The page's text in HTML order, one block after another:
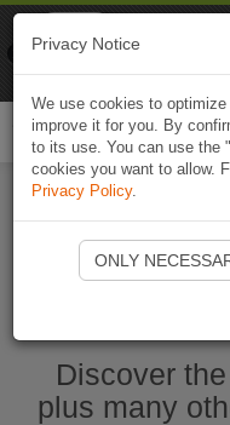
Discover
plus many
Privacy Notice
We use cookies to
improve it for you. By
to its use. You can use the
cookies you want to allow.
Privacy Policy.
ONLY
Naviki